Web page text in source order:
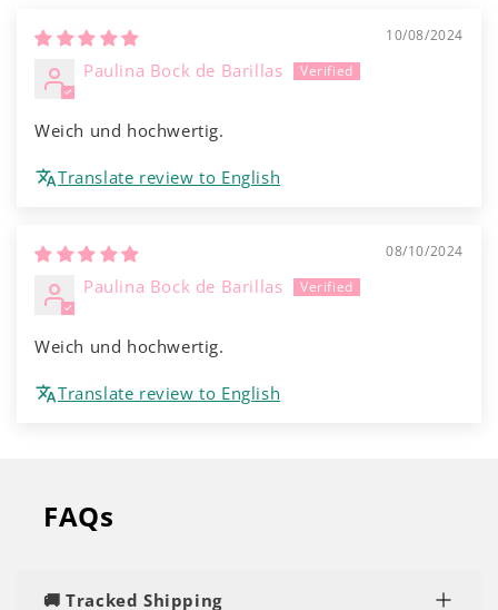
10/08/2024
Paulina Bock de Barillas
Weich und hochwertig.
Translate review to English
08/10/2024
Paulina Bock de Barillas
Weich und hochwertig.
Translate review to English
FAQs
🚚 Tracked Shipping